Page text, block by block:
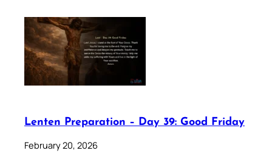
Lenten Preparation – Day 39: Good Friday
February 20, 2026